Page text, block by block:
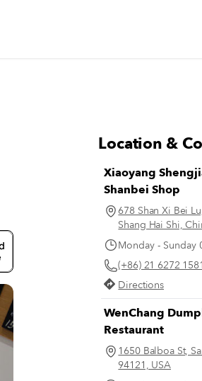
Location &
Xiaoyang
Shanbei Shop
678 Shan Xi Bei
Shang Hai Shi,
Monday - Sunday
(+86) 21 6272 1581
Directions
WenChang
Restaurant
1650 Balboa St,
94121, USA